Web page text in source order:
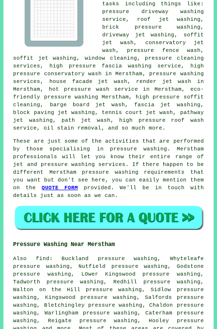
tasks including things like:
pressure driveway washing
service, roof jet washing,
brick pressure washing,
driveway jet washing, soffit
jet wash, conservatory jet
wash , pressure fence wash,
soffit jet washing, window cleaning, pressure cleaning
services, high pressure fascia washing service, high
pressure conservatory wash in Merstham, pressure washing
services , house facade jet wash , render jet wash in
Merstham, hot pressure wash service in Merstham, eco-
friendly pressure washing Merstham, high pressure soffit
cleaning, barge board jet wash,fascia jet washing ,
block paving jet washing, tennis court jet wash, pathway
jet washing, path jet wash, high pressure roof wash
service, oil stain removal, and so much more.
These are just some of the activities that are performed
by those specialising in pressure washing. Merstham
professionals will let you know their entire range of
jet and pressure washing services. If there happen to be
different Merstham pressure washing requirements that
you want but don't see here, you can easily mention them
on theQUOTE FORM provided. We'll be in touch with
details just as soon as we can.
Pressure Washing Near Merstham
Also find : Buckland pressure washing, Whyteleafe
pressure washing, Nutfield pressure washing, Godstone
pressure washing, LOwer Kingswood pressure washing,
Tadworth pressure washing, Redhill pressure washing,
Walton on the Hill pressure washing, Sidlow pressure
washing, Kingswood pressure washing, Salfords pressure
washing, Bletchingley pressure washing, Chaldon pressure
washing, Warlingham pressure washing, Caterham pressure
washing, Reigate pressure washing, Hooley
pressure